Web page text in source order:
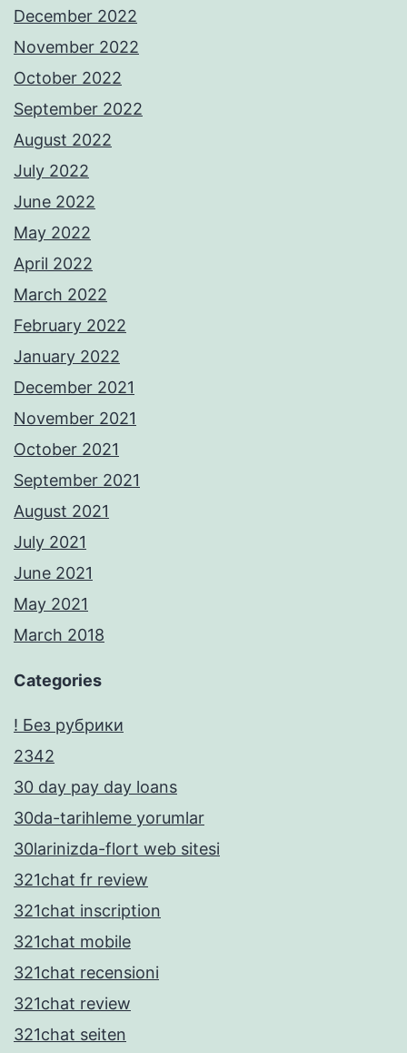
December 2022
November 2022
October 2022
September 2022
August 2022
July 2022
June 2022
May 2022
April 2022
March 2022
February 2022
January 2022
December 2021
November 2021
October 2021
September 2021
August 2021
July 2021
June 2021
May 2021
March 2018
Categories
! Без рубрики
2342
30 day pay day loans
30da-tarihleme yorumlar
30larinizda-flort web sitesi
321chat fr review
321chat inscription
321chat mobile
321chat recensioni
321chat review
321chat seiten